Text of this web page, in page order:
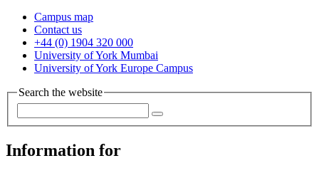
Campus map
Contact us
+44 (0) 1904 320 000
University of York Mumbai
University of York Europe Campus
Search the website
Information for